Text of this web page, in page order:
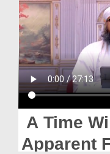
Rohani Ilaj
Donation
Blog
Magazine
Departments
Our Websites
A Time
Apparent